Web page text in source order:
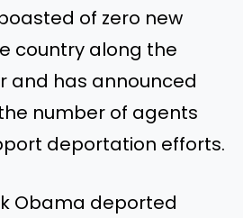
of zero new
country along the
and has announced
number of agents
deportation efforts.
Obama deported